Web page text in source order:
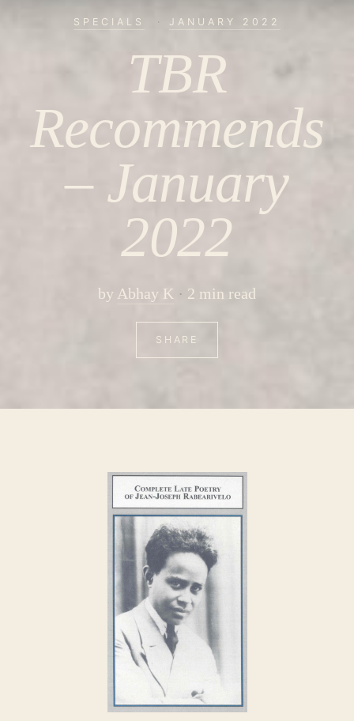
SPECIALS · JANUARY 2022
TBR
Recommends
– January
2022
by Abhay K 2 min read
SHARE